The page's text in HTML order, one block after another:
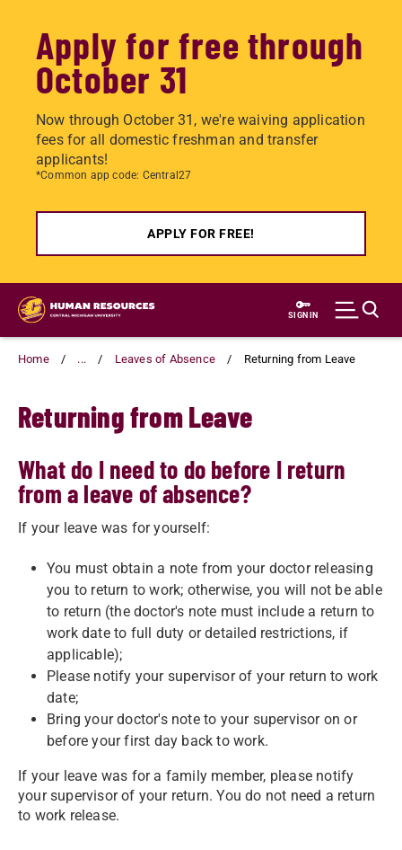
Apply for free through
October 31
Now through October 31, we're waiving application
fees for all domestic freshman and transfer
applicants!
*Common app code: Central27
APPLY FOR FREE!
Skip
main
content
SIGN IN
Home ... Leaves of Absence Returning from Leave
Returning from Leave
What do I need to do before I return
from a leave of absence?
If your leave was for yourself:
You must obtain a note from your doctor releasing
you to return to work; otherwise, you will not be able
to return (the doctor's note must include a return to
work date to full duty or detailed restrictions, if
applicable);
Please notify your supervisor of your return to work
date;
Bring your doctor's note to your supervisor on or
before your first day back to work.
If your leave was for a family member, please notify
your supervisor of your return. You do not need a return
to work release.